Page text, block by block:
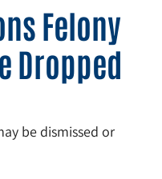
Felony
Dropped
be dismissed or